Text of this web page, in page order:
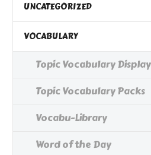
UNCATEGORIZED
VOCABULARY
Topic Vocabulary Display
Topic Vocabulary Packs
Vocabu-Library
Word of the Day